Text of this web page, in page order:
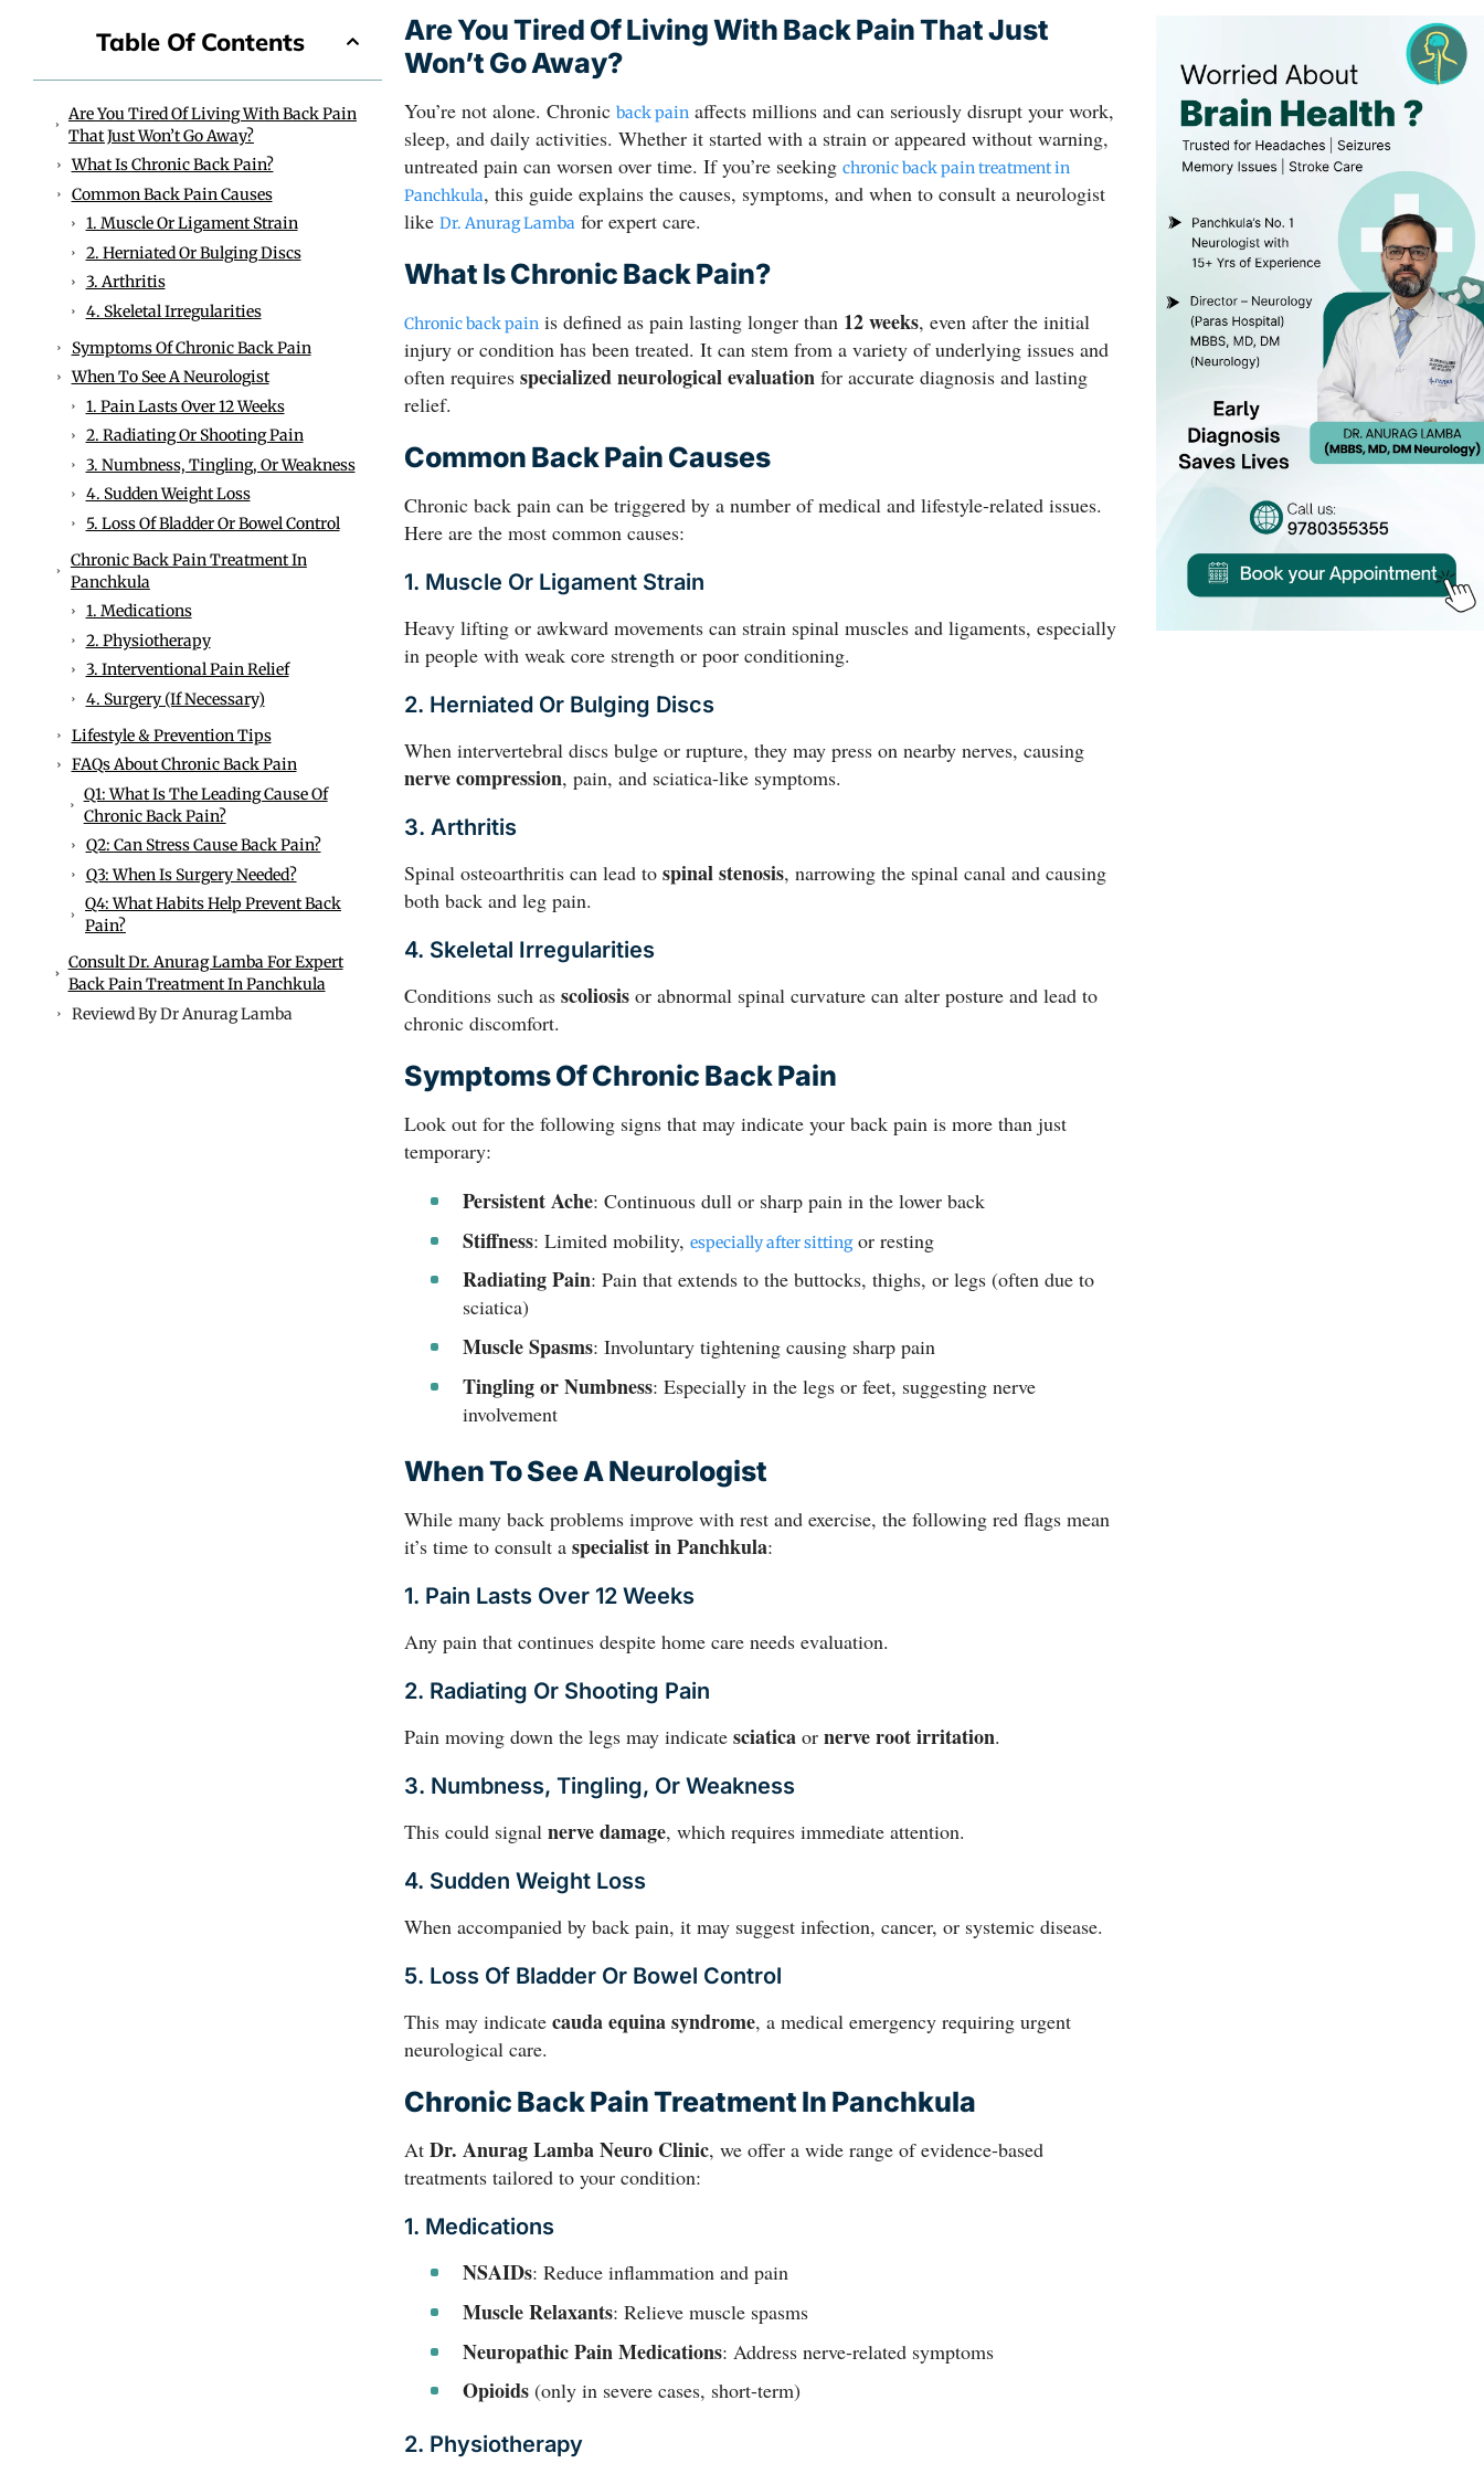
Table Of Contents
Are You Tired Of Living With Back Pain
That Just Won’t Go Away?
What Is Chronic Back Pain?
Common Back Pain Causes
1. Muscle Or Ligament Strain
2. Herniated Or Bulging Discs
3. Arthritis
4. Skeletal Irregularities
Symptoms Of Chronic Back Pain
When To See A Neurologist
1. Pain Lasts Over 12 Weeks
2. Radiating Or Shooting Pain
3. Numbness, Tingling, Or Weakness
4. Sudden Weight Loss
5. Loss Of Bladder Or Bowel Control
Chronic Back Pain Treatment In
Panchkula
1. Medications
2. Physiotherapy
3. Interventional Pain Relief
4. Surgery (if Necessary)
Lifestyle & Prevention Tips
FAQs About Chronic Back Pain
Q1: What Is The Leading Cause Of
Chronic Back Pain?
Q2: Can Stress Cause Back Pain?
Q3: When Is Surgery Needed?
Q4: What Habits Help Prevent Back
Pain?
Consult Dr. Anurag Lamba For Expert
Back Pain Treatment In Panchkula
Reviewd By Dr Anurag Lamba
Are You Tired Of Living With Back Pain That Just
Won’t Go Away?
You’re not alone. Chronic back pain affects millions and can seriously disrupt your work,
sleep, and daily activities. Whether it started with a strain or appeared without warning,
untreated pain can worsen over time. If you’re seeking chronic back pain treatment in
Panchkula, this guide explains the causes, symptoms, and when to consult a neurologist
like Dr. Anurag Lamba for expert care.
What Is Chronic Back Pain?
Chronic back pain is defined as pain lasting longer than 12 weeks, even after the initial
injury or condition has been treated. It can stem from a variety of underlying issues and
often requires specialized neurological evaluation for accurate diagnosis and lasting
relief.
Common Back Pain Causes
Chronic back pain can be triggered by a number of medical and lifestyle-related issues.
Here are the most common causes:
1. Muscle Or Ligament Strain
Heavy lifting or awkward movements can strain spinal muscles and ligaments, especially
in people with weak core strength or poor conditioning.
2. Herniated Or Bulging Discs
When intervertebral discs bulge or rupture, they may press on nearby nerves, causing
nerve compression, pain, and sciatica-like symptoms.
3. Arthritis
Spinal osteoarthritis can lead to spinal stenosis, narrowing the spinal canal and causing
both back and leg pain.
4. Skeletal Irregularities
Conditions such as scoliosis or abnormal spinal curvature can alter posture and lead to
chronic discomfort.
Symptoms Of Chronic Back Pain
Look out for the following signs that may indicate your back pain is more than just
temporary:
Persistent Ache: Continuous dull or sharp pain in the lower back
Stiffness: Limited mobility, especially after sittingor resting
Radiating Pain: Pain that extends to the buttocks, thighs, or legs (often due to
sciatica)
Muscle Spasms: Involuntary tightening causing sharp pain
Tingling or Numbness: Especially in the legs or feet, suggesting nerve
involvement
When To See A Neurologist
While many back problems improve with rest and exercise, the following red flags mean
it’s time to consult a specialist in Panchkula:
1. Pain Lasts Over 12 Weeks
Any pain that continues despite home care needs evaluation.
2. Radiating Or Shooting Pain
Pain moving down the legs may indicate sciatica or nerve root irritation.
3. Numbness, Tingling, Or Weakness
This could signal nerve damage, which requires immediate attention.
4. Sudden Weight Loss
When accompanied by back pain, it may suggest infection, cancer, or systemic disease.
5. Loss Of Bladder Or Bowel Control
This may indicate cauda equina syndrome, a medical emergency requiring urgent
neurological care.
Chronic Back Pain Treatment In Panchkula
At Dr. Anurag Lamba Neuro Clinic, we offer a wide range of evidence-based
treatments tailored to your condition:
1. Medications
NSAIDs: Reduce inflammation and pain
Muscle Relaxants: Relieve muscle spasms
Neuropathic Pain Medications: Address nerve-related symptoms
Opioids(only in severe cases, short-term)
2. Physiotherapy